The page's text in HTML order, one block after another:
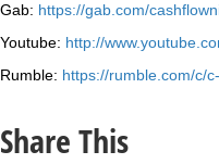
Gab: https://gab.com/
Youtube: http://
Rumble: https://rumble.com/c/
Share This